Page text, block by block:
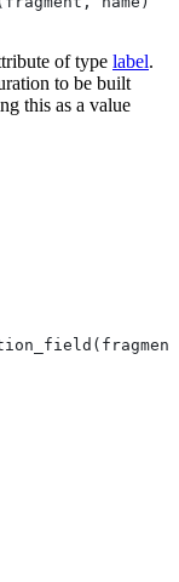
of type label.
to be built
this as a value